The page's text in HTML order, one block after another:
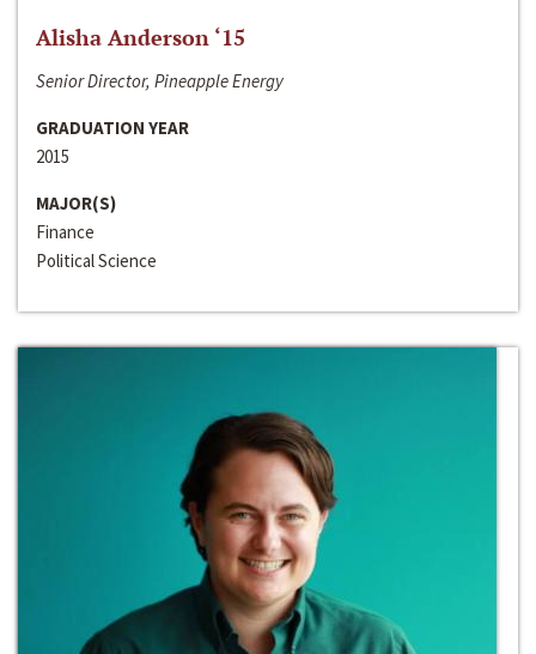
Alisha Anderson ‘15
Senior Director, Pineapple Energy
GRADUATION YEAR
2015
MAJOR(S)
Finance
Political Science